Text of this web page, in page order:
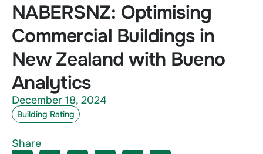
NABERSNZ: Optimising
Commercial Buildings in
New Zealand with Bueno
Analytics
December 18, 2024
Building Rating
Share